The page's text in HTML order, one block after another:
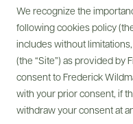
We recognize the
following cookies policy
includes without
(the “Site”) as provided by
consent to Frederick
with your prior consent, if
withdraw your consent at